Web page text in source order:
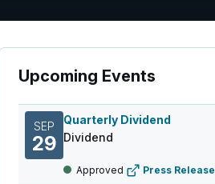
Upcoming Events
SEP
29
Quarterly Dividend
Dividend
Approved Press Release